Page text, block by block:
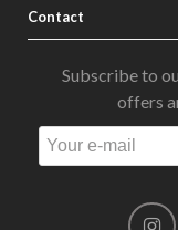
Contact
Subscribe to
offers